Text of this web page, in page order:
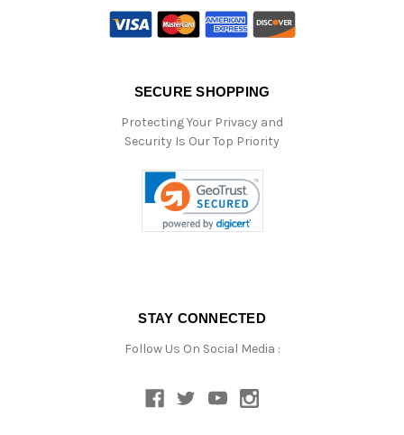
SECURE SHOPPING
Protecting Your Privacy and
Security Is Our Top Priority
STAY CONNECTED
Follow Us On Social Media :